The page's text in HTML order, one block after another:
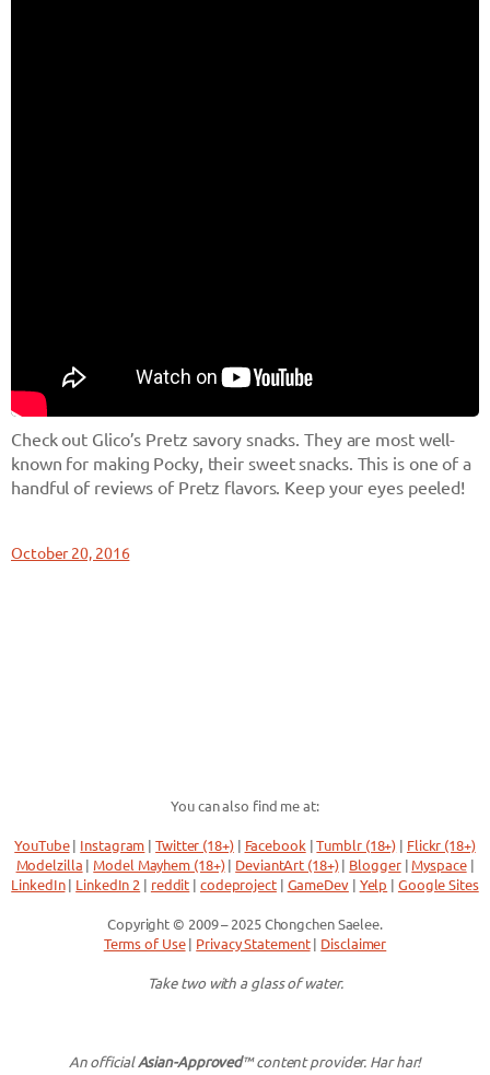
Check out Glico’s Pretz savory snacks. They are most well-
known for making Pocky, their sweet snacks. This is one of a
handful of reviews of Pretz flavors. Keep your eyes peeled!
October 20, 2016
You can also find me at:
YouTube| Instagram |Twitter (18+)| Facebook|Tumblr (18+)
Flickr (18+)
Modelzilla
Model Mayhem (18+)| DeviantArt (18+)| Blogger| Myspace|
LinkedIn| LinkedIn 2 reddit codeproject| GameDev| Yelp Google Sites
Copyright © 2009 – 2025 Chongchen Saelee.
Terms of Use| Privacy Statement| Disclaimer
Take two with a glass of water.
An officialAsian-Approved™ content provider. Har har!